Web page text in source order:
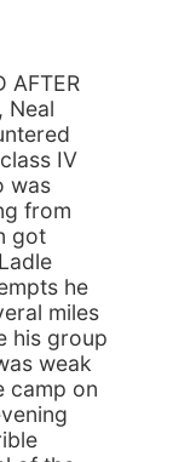
AFTER
Neal
IV
was
from
got
he
miles
his group
weak
camp on